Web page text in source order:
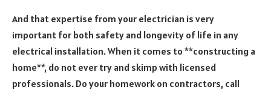
And that expertise from your electrician is very
important for both safety and longevity of life in any
electrical installation. When it comes to **constructing a
home**, do not ever try and skimp with licensed
professionals. Do your homework on contractors, call